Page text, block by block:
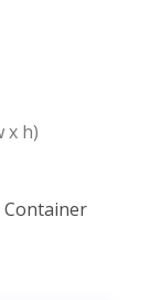
x h)
Container